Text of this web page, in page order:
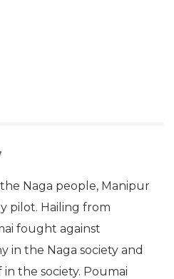
Naga people, Manipur
pilot. Hailing from
fought against
in the Naga society and
the society. Poumai